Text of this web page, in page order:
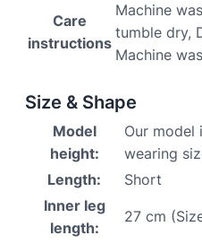
Care
instructions
Machine
tumble dry,
Machine
Size & Shape
Model
height:
Our model
wearing
Length:
Short
Inner leg
length:
27 cm